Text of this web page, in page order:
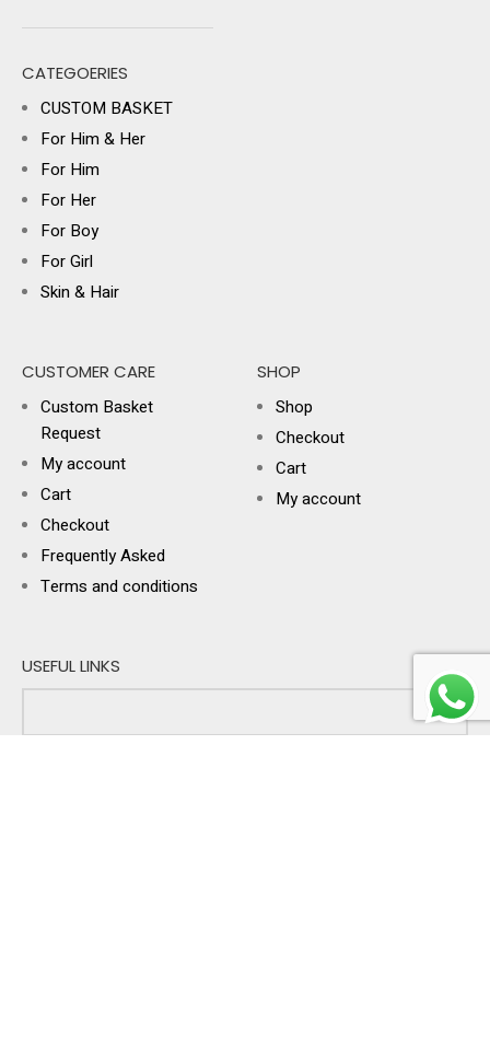
CATEGOERIES
CUSTOM BASKET
For Him & Her
For Him
For Her
For Boy
For Girl
Skin & Hair
CUSTOMER CARE
Custom Basket
Request
My account
Cart
Checkout
Frequently Asked
Terms and conditions
SHOP
Shop
Checkout
Cart
My account
USEFUL LINKS